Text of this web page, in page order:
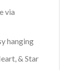
via
hanging
& Star